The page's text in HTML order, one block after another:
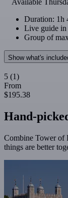
Available
Duration: 1h
Live guide in
Group of
Show what's
5 (1)
From
$195.38
Hand-
Combine Tower of
things are better